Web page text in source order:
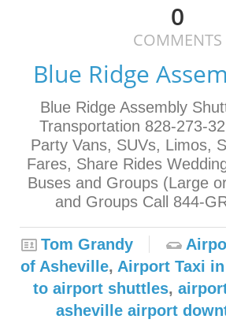
0
COMMENTS
Blue Ridge
Blue Ridge Assembly
Transportation 828-273-
Party Vans, SUVs, Limos,
Fares, Share Rides
Buses and Groups (Large
and Groups Call 844-
Tom Grandy
of Asheville, Airport Taxi
to airport shuttles,
asheville airport